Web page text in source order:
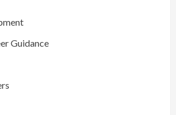
Guidance